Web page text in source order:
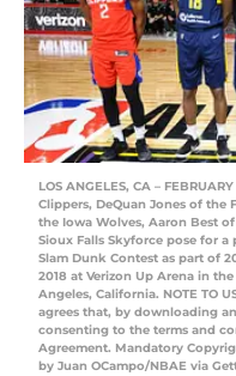
LOS ANGELES, CA –
Clippers, DeQuan Jones of the
the Iowa Wolves, Aaron Best
Sioux Falls Skyforce pose for
Slam Dunk Contest as part of
2018 at Verizon Up Arena in
Angeles, California. NOTE TO
agrees that, by downloading
consenting to the terms and
Agreement. Mandatory
by Juan OCampo/NBAE via